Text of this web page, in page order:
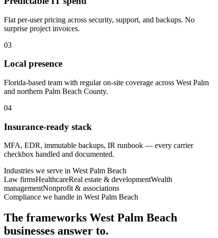
Flat per-user pricing across security, support, and backups. No
surprise project invoices.
03
Local presence
Florida-based team with regular on-site coverage across West Palm
and northern Palm Beach County.
04
Insurance-ready stack
MFA, EDR, immutable backups, IR runbook — every carrier
checkbox handled and documented.
Industries we serve in West Palm Beach
Law firmsHealthcareReal estate & developmentWealth
managementNonprofit & associations
Compliance we handle in West Palm Beach
The frameworks West Palm Beach
businesses answer to.